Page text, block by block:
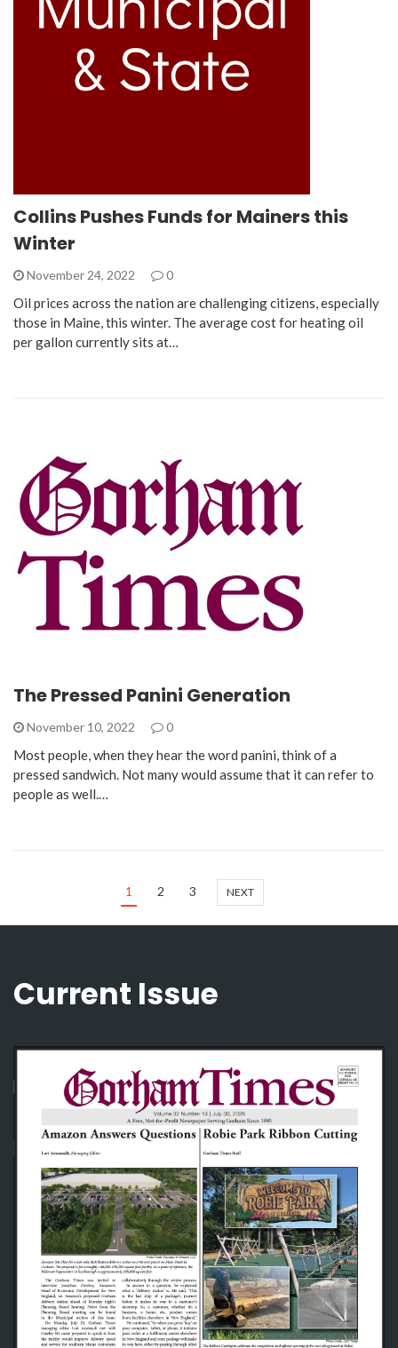
Collins Pushes Funds for Mainers this
Winter
November 24, 2022 0
Oil prices across the nation are challenging citizens, especially
those in Maine, this winter. The average cost for heating oil
per gallon currently sits at…
The Pressed Panini Generation
November 10, 2022 0
Most people, when they hear the word panini, think of a
pressed sandwich. Not many would assume that it can refer to
people as well.…
1 2 3 NEXT
Current Issue